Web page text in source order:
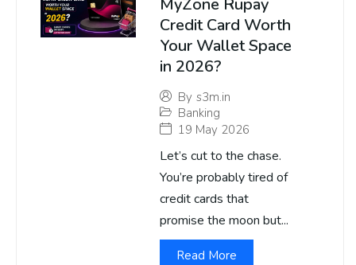
MyZone Rupay
Credit Card Worth
Your Wallet Space
in 2026?
By s3m.in
Banking
19 May 2026
Let’s cut to the chase.
You’re probably tired of
credit cards that
promise the moon but...
Read More